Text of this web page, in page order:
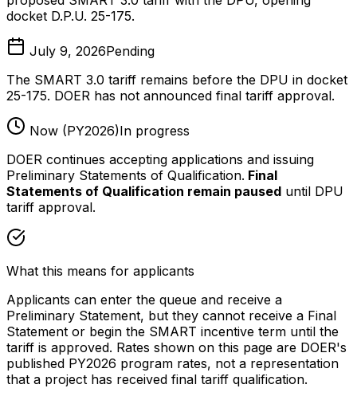
docket D.P.U. 25-175.
July 9, 2026Pending
The SMART 3.0 tariff remains before the DPU in docket
25-175. DOER has not announced final tariff approval.
Now (PY2026)In progress
DOER continues accepting applications and issuing
Preliminary Statements of Qualification. Final
Statements of Qualification remain paused until DPU
tariff approval.
What this means for applicants
Applicants can enter the queue and receive a
Preliminary Statement, but they cannot receive a Final
Statement or begin the SMART incentive term until the
tariff is approved. Rates shown on this page are DOER's
published PY2026 program rates, not a representation
that a project has received final tariff qualification.